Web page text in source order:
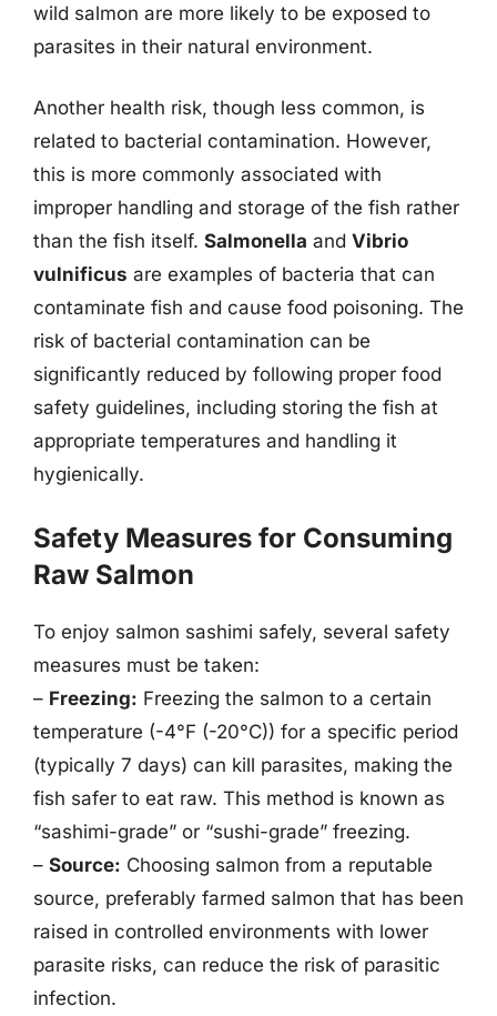
wild salmon are more likely to be exposed to
parasites in their natural environment.
Another health risk, though less common, is
related to bacterial contamination. However,
this is more commonly associated with
improper handling and storage of the fish rather
than the fish itself. Salmonella and Vibrio
vulnificus are examples of bacteria that can
contaminate fish and cause food poisoning. The
risk of bacterial contamination can be
significantly reduced by following proper food
safety guidelines, including storing the fish at
appropriate temperatures and handling it
hygienically.
Safety Measures for Consuming
Raw Salmon
To enjoy salmon sashimi safely, several safety
measures must be taken:
– Freezing: Freezing the salmon to a certain
temperature (-4°F (-20°C)) for a specific period
(typically 7 days) can kill parasites, making the
fish safer to eat raw. This method is known as
“sashimi-grade” or “sushi-grade” freezing.
– Source: Choosing salmon from a reputable
source, preferably farmed salmon that has been
raised in controlled environments with lower
parasite risks, can reduce the risk of parasitic
infection.